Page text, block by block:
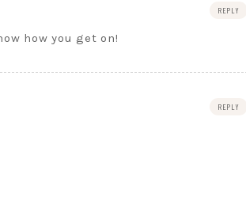
REPLY
how you get on!
REPLY